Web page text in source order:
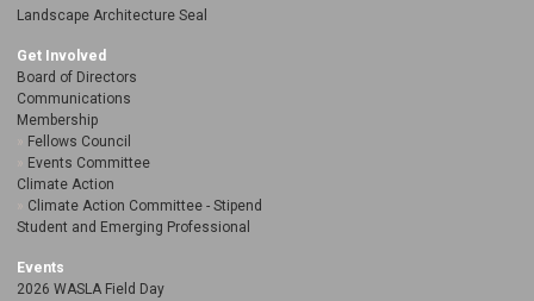
Landscape Architecture Seal
Get Involved
Board of Directors
Communications
Membership
Fellows Council
Events Committee
Climate Action
Climate Action Committee - Stipend
Student and Emerging Professional
Events
2026 WASLA Field Day